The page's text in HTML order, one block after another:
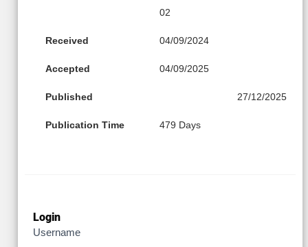
02
Received 04/09/2024
Accepted 04/09/2025
Published 27/12/2025
Publication Time 479 Days
Login
Username